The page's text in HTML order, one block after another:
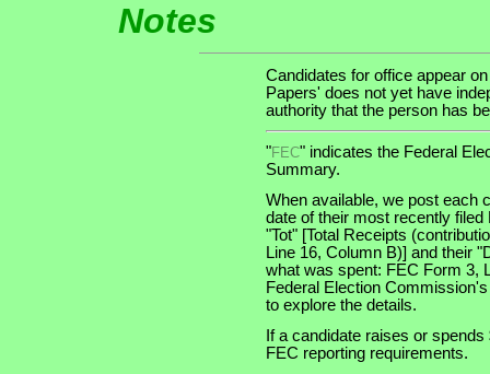
Notes
Candidates for office appear
Papers' does not yet have
authority that the person has
"FEC" indicates the Federal
Summary.
When available, we post each
date of their most recently
"Tot" [Total Receipts
Line 16, Column B)] and their
what was spent: FEC Form 3,
Federal Election
to explore the details.
If a candidate raises or
FEC reporting requirements.